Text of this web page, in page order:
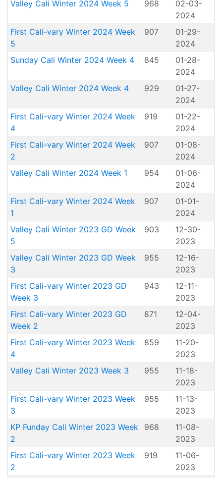
Valley Cali Winter 2024 Week 5 968
02-03-
2024
First Cali-vary Winter 2024 Week
5
907
01-29-
2024
Sunday Cali Winter 2024 Week 4
845
01-28-
2024
Valley Cali Winter 2024 Week 4
929
01-27-
2024
First Cali-vary Winter 2024 Week
4
919
01-22-
2024
First Cali-vary Winter 2024 Week
2
907
01-08-
2024
Valley Cali Winter 2024 Week 1
954
01-06-
2024
First Cali-vary Winter 2024 Week
1
907
01-01-
2024
Valley Cali Winter 2023 GD Week
5
903
12-30-
2023
Valley Cali Winter 2023 GD Week
3
955
12-16-
2023
First Cali-vary Winter 2023 GD
Week 3
943
12-11-
2023
First Cali-vary Winter 2023 GD
Week 2
871
12-04-
2023
First Cali-vary Winter 2023 Week
4
859
11-20-
2023
Valley Cali Winter 2023 Week 3
955
11-18-
2023
First Cali-vary Winter 2023 Week
3
955
11-13-
2023
KP Funday Cali Winter 2023 Week
2
968
11-08-
2023
First Cali-vary Winter 2023 Week
2
919
11-06-
2023